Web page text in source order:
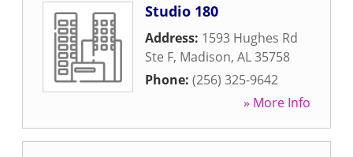
Studio 180
Address: 1593 Hughes Rd
Ste F, Madison, AL35758
Phone: (256) 325-9642
» More Info